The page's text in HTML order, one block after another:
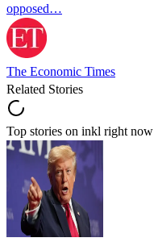
opposed…
The Economic Times
Related Stories
Top stories on inkl right now